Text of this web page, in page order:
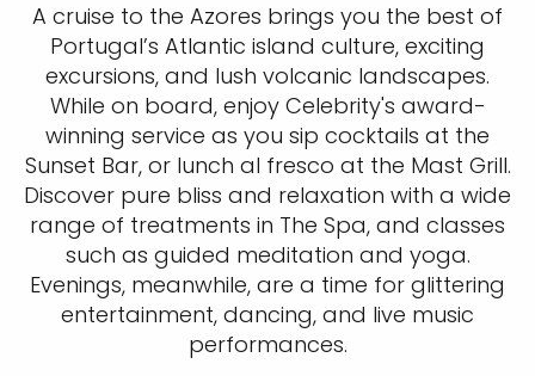
A cruise to the Azores brings you the best of
Portugal’s Atlantic island culture, exciting
excursions, and lush volcanic landscapes.
While on board, enjoy Celebrity's award-
winning service as you sip cocktails at the
Sunset Bar, or lunch al fresco at the Mast Grill.
Discover pure bliss and relaxation with a wide
range of treatments in The Spa, and classes
such as guided meditation and yoga.
Evenings, meanwhile, are a time for glittering
entertainment, dancing, and live music
performances.